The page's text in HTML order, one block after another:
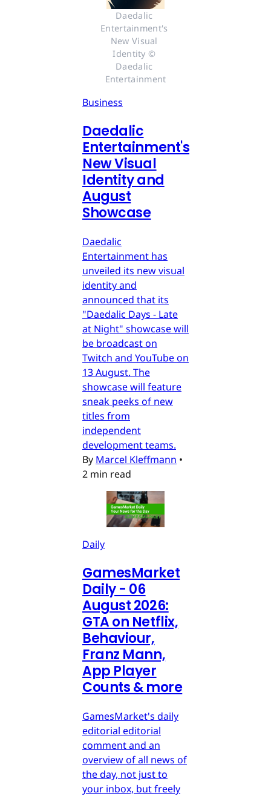
Daedalic
Entertainment's
New Visual
Identity ©
Daedalic
Entertainment
Business
Daedalic
Entertainment's
New Visual
Identity and
August
Showcase
Daedalic
Entertainment has
unveiled its new visual
identity and
announced that its
"Daedalic Days - Late
at Night" showcase will
be broadcast on
Twitch and YouTube on
13 August. The
showcase will feature
sneak peeks of new
titles from
independent
development teams.
By Marcel Kleffmann •
2 min read
Daily
GamesMarket
Daily - 06
August 2026:
GTA on Netflix,
Behaviour,
Franz Mann,
App Player
Counts & more
GamesMarket's daily
editorial editorial
comment and an
overview of all news of
the day, not just to
your inbox, but freely